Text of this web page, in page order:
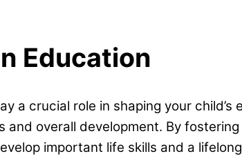
Education
a crucial role in shaping your
and overall development. By
important life skills and a